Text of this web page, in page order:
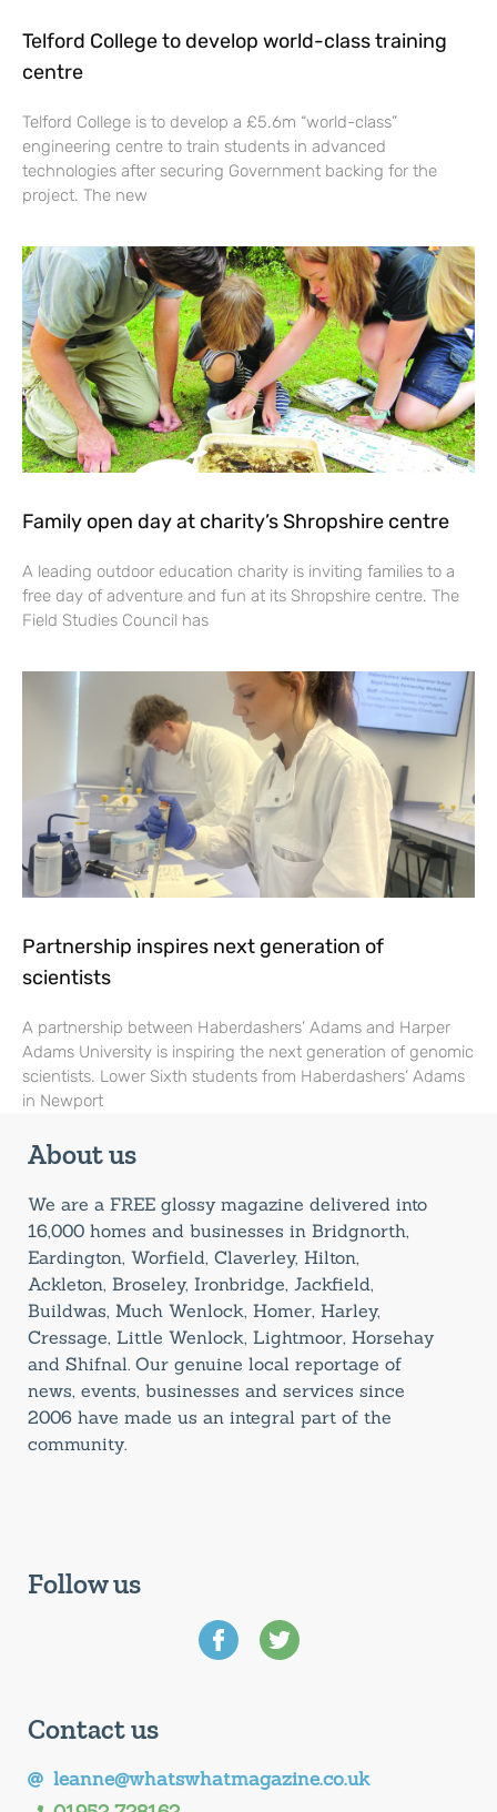
Telford College to develop world-class training
centre
Telford College is to develop a £5.6m “world-class”
engineering centre to train students in advanced
technologies after securing Government backing for the
project. The new
Family open day at charity’s Shropshire centre
A leading outdoor education charity is inviting families to a
free day of adventure and fun at its Shropshire centre. The
Field Studies Council has
Partnership inspires next generation of
scientists
A partnership between Haberdashers’ Adams and Harper
Adams University is inspiring the next generation of genomic
scientists. Lower Sixth students from Haberdashers’ Adams
in Newport
About us
We are a FREE glossy magazine delivered into
16,000 homes and businesses in Bridgnorth,
Eardington, Worfield, Claverley, Hilton,
Ackleton, Broseley, Ironbridge, Jackfield,
Buildwas, Much Wenlock, Homer, Harley,
Cressage, Little Wenlock, Lightmoor, Horsehay
and Shifnal. Our genuine local reportage of
news, events, businesses and services since
2006 have made us an integral part of the
community.
Follow us
Contact us
leanne@whatswhatmagazine.co.uk